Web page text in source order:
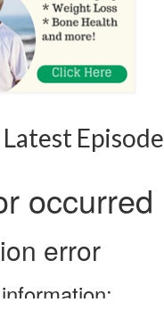
Episode